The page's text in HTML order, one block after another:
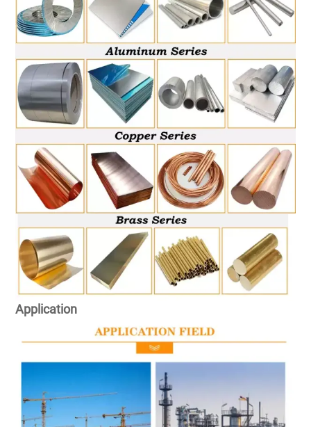
Application